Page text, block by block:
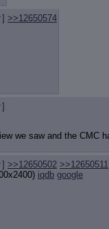
] >>12650574
]
we saw and the CMC
] >>12650502 >>12650511
iqdb google